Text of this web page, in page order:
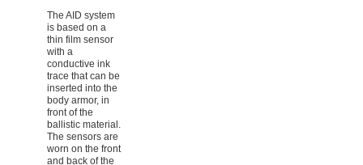
The AID system
is based on a
thin film sensor
with a
conductive ink
trace that can be
inserted into the
body armor, in
front of the
ballistic material.
The sensors are
worn on the front
and back of the